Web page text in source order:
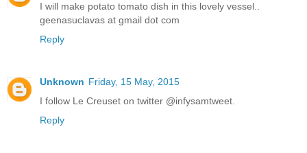
I will make potato tomato dish in this lovely vessel..
geenasuclavas at gmail dot com
Reply
Unknown Friday, 15 May, 2015
I follow Le Creuset on twitter @infysamtweet.
Reply